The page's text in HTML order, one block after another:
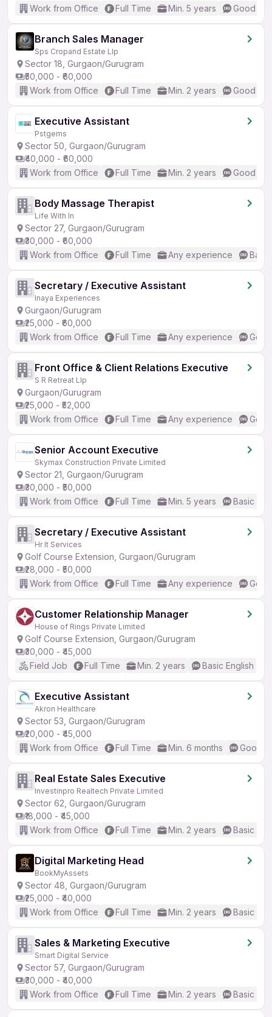
Work from Office
Full Time Min. 5 years Good
Branch Sales Manager
Sps Cropand Estate Llp
Sector 18, Gurgaon/Gurugram
₹50,000 - ₹60,000
Work from Office
Full Time Min. 2 years Good
Executive Assistant
Pstgems
Sector 50, Gurgaon/Gurugram
₹40,000 - ₹60,000
Work from Office
Full Time Min. 2 years Good
Body Massage Therapist
Life With In
Sector 27, Gurgaon/Gurugram
₹30,000 - ₹60,000
Work from Office
Full Time Any experience
Secretary / Executive Assistant
Inaya Experiences
Gurgaon/Gurugram
₹25,000 - ₹60,000
Work from Office
Full Time Any experience
Front Office & Client Relations Executive
S R Retreat Llp
Gurgaon/Gurugram
₹25,000 - ₹52,000
Work from Office
Full Time Any experience
Senior Account Executive
Skymax Construction Private Limited
Sector 21, Gurgaon/Gurugram
₹30,000 - ₹50,000
Work from Office
Full Time Min. 5 years Basic
Secretary / Executive Assistant
Hr It Services
Golf Course Extension, Gurgaon/Gurugram
₹28,000 - ₹50,000
Work from Office
Full Time Any experience
Customer Relationship Manager
House of Rings Private Limited
Golf Course Extension, Gurgaon/Gurugram
₹30,000 - ₹45,000
Field Job
Full Time Min. 2 years Basic English
Executive Assistant
Akron Healthcare
Sector 53, Gurgaon/Gurugram
₹20,000 - ₹45,000
Work from Office
Full Time Min. 6 months Good
Real Estate Sales Executive
Investinpro Realtech Private Limited
Sector 62, Gurgaon/Gurugram
₹18,000 - ₹45,000
Work from Office
Full Time Min. 2 years Basic
Digital Marketing Head
BookMyAssets
Sector 48, Gurgaon/Gurugram
₹25,000 - ₹40,000
Work from Office
Full Time Min. 2 years Basic
Sales & Marketing Executive
Smart Digital Service
Sector 57, Gurgaon/Gurugram
₹30,000 - ₹40,000
Work from Office
Full Time Min. 2 years Basic